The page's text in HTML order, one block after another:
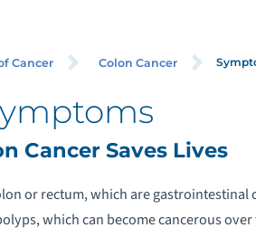
Cancer Colon Cancer
Cancer Saves Lives
or rectum, which are gastrointestinal
which can become cancerous over
CLINICAL TRIALS
PREVENTION & SCREENINGS